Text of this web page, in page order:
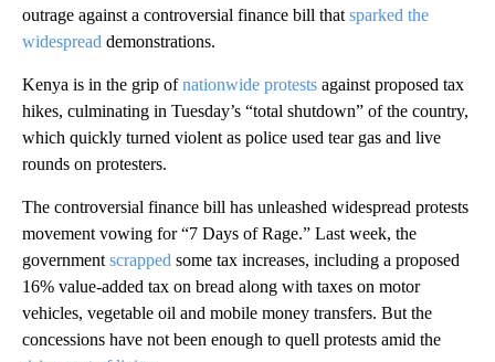
outrage against a controversial finance bill thatsparked the
widespread demonstrations.
Kenya is in the grip ofnationwide protests against proposed tax
hikes, culminating in Tuesday’s “total shutdown” of the country,
which quickly turned violent as police used tear gas and live
rounds on protesters.
The controversial finance bill has unleashed widespread protests
movement vowing for “7 Days of Rage.” Last week, the
governmentscrapped some tax increases, including a proposed
16% value-added tax on bread along with taxes on motor
vehicles, vegetable oil and mobile money transfers. But the
concessions have not been enough to quell protests amid the